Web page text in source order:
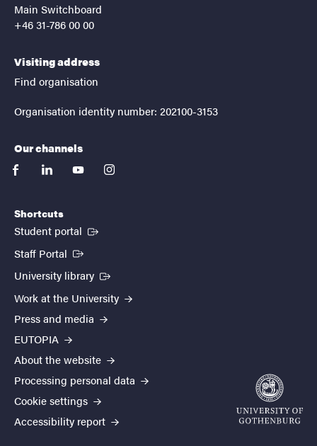
Main Switchboard
+46 31-786 00 00
Visiting address
Find organisation
Organisation identity number: 202100-3153
Our channels
facebooklinkedinyoutubeinstagram
Shortcuts
Student portal (External link)
Staff Portal (External link)
University library (External link)
Work at the University
Press and media
EUTOPIA
About the website
Processing personal data
Cookie settings
Accessibility report